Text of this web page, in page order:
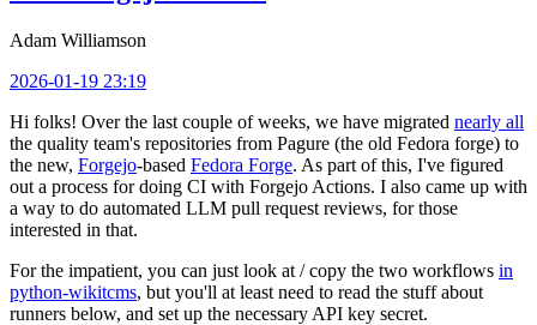
Adam Williamson
2026-01-19 23:19
Hi folks! Over the last couple of weeks, we have migrated nearly all
the quality team's repositories from Pagure (the old Fedora forge) to
the new, Forgejo-based Fedora Forge. As part of this, I've figured
out a process for doing CI with Forgejo Actions. I also came up with
a way to do automated LLM pull request reviews, for those
interested in that.
For the impatient, you can just look at / copy the two workflows in
python-wikitcms, but you'll at least need to read the stuff about
runners below, and set up the necessary API key secret.